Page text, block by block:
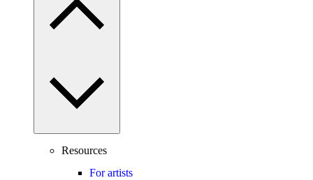
Resources
For artists